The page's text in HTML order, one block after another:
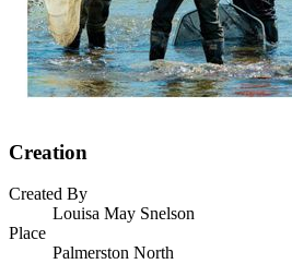
Creation
Created By
Louisa May Snelson
Place
Palmerston North